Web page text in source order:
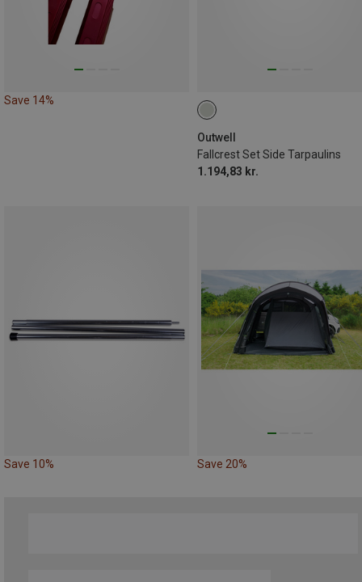
Save 14%
Outwell
Fallcrest Set Side Tarpaulins
1.194,83 kr.
Save 10% Save 20%